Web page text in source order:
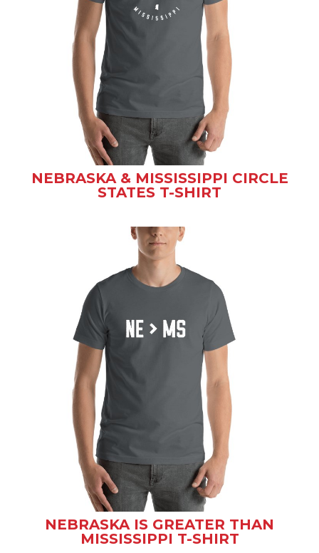
NEBRASKA & MISSISSIPPI CIRCLE
STATES T-SHIRT
NEBRASKA IS GREATER THAN
MISSISSIPPI T-SHIRT